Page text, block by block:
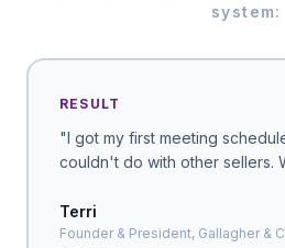
system:
RESULT
"I got my first meeting
couldn't do with other sellers.
Terri
Founder & President, Gallagher &